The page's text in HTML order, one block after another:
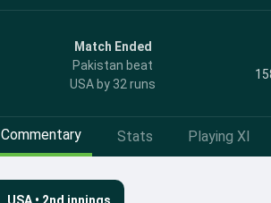
Match Ended
Pakistan beat
USA by 32 runs
Commentary Stats Playing XI